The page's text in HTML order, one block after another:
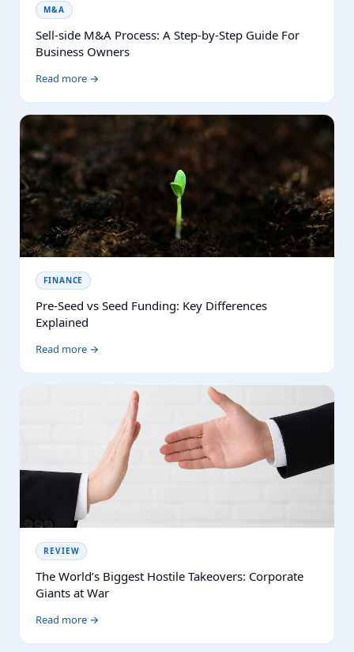
M&A
Sell-side M&A Process: A Step-by-Step Guide For
Business Owners
Read more →
FINANCE
Pre-Seed vs Seed Funding: Key Differences
Explained
Read more →
REVIEW
The World’s Biggest Hostile Takeovers: Corporate
Giants at War
Read more →